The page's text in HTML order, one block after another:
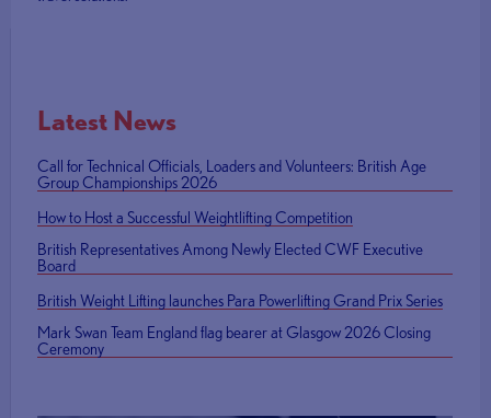
Latest News
Call for Technical Officials, Loaders and Volunteers: British Age
Group Championships 2026
How to Host a Successful Weightlifting Competition
British Representatives Among Newly Elected CWF Executive
Board
British Weight Lifting launches Para Powerlifting Grand Prix Series
Mark Swan Team England flag bearer at Glasgow 2026 Closing
Ceremony